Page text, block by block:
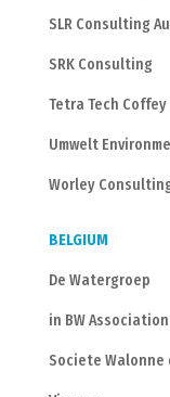
SLR Consulting
SRK Consulting
Tetra Tech Coffey
Umwelt
Worley
BELGIUM
De Watergroep
in BW
Societe Walonne